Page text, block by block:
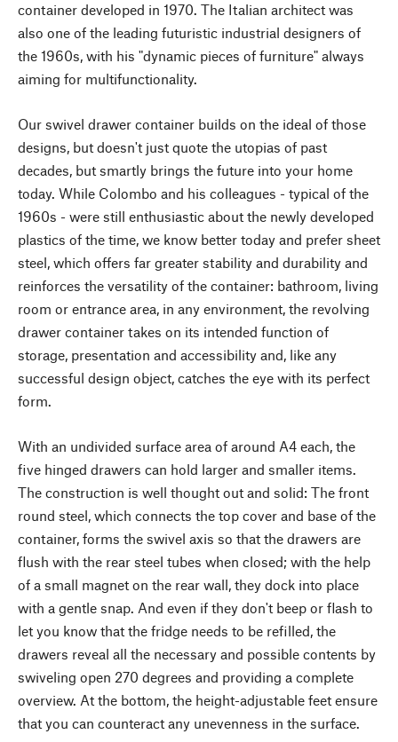
container developed in 1970. The Italian architect was
also one of the leading futuristic industrial designers of
the 1960s, with his "dynamic pieces of furniture" always
aiming for multifunctionality.
Our swivel drawer container builds on the ideal of those
designs, but doesn't just quote the utopias of past
decades, but smartly brings the future into your home
today. While Colombo and his colleagues - typical of the
1960s - were still enthusiastic about the newly developed
plastics of the time, we know better today and prefer sheet
steel, which offers far greater stability and durability and
reinforces the versatility of the container: bathroom, living
room or entrance area, in any environment, the revolving
drawer container takes on its intended function of
storage, presentation and accessibility and, like any
successful design object, catches the eye with its perfect
form.
With an undivided surface area of around A4 each, the
five hinged drawers can hold larger and smaller items.
The construction is well thought out and solid: The front
round steel, which connects the top cover and base of the
container, forms the swivel axis so that the drawers are
flush with the rear steel tubes when closed; with the help
of a small magnet on the rear wall, they dock into place
with a gentle snap. And even if they don't beep or flash to
let you know that the fridge needs to be refilled, the
drawers reveal all the necessary and possible contents by
swiveling open 270 degrees and providing a complete
overview. At the bottom, the height-adjustable feet ensure
that you can counteract any unevenness in the surface.